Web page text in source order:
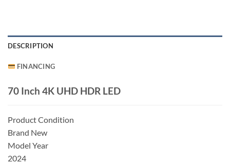
DESCRIPTION
FINANCING
70 Inch 4K UHD HDR LED
Product Condition
Brand New
Model Year
2024